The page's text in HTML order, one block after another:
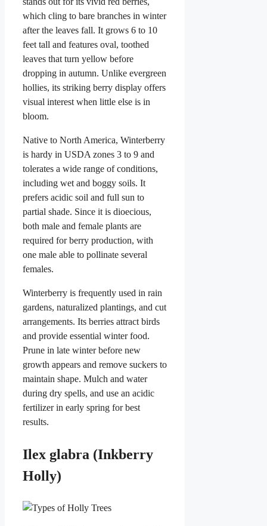
which cling to bare branches in winter
after the leaves fall. It grows 6 to 10
feet tall and features oval, toothed
leaves that turn yellow before
dropping in autumn. Unlike evergreen
hollies, its striking berry display offers
visual interest when little else is in
bloom.
Native to North America, Winterberry
is hardy in USDA zones 3 to 9 and
tolerates a wide range of conditions,
including wet and boggy soils. It
prefers acidic soil and full sun to
partial shade. Since it is dioecious,
both male and female plants are
required for berry production, with
one male able to pollinate several
females.
Winterberry is frequently used in rain
gardens, naturalized plantings, and cut
arrangements. Its berries attract birds
and provide essential winter food.
Prune in late winter before new
growth appears and remove suckers to
maintain shape. Mulch and water
during dry spells, and use an acidic
fertilizer in early spring for best
results.
Ilex glabra (Inkberry
Holly)